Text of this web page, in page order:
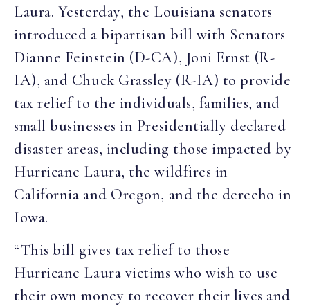
Laura. Yesterday, the Louisiana senators
introduced a bipartisan bill with Senators
Dianne Feinstein (D-CA), Joni Ernst (R-
IA), and Chuck Grassley (R-IA) to provide
tax relief to the individuals, families, and
small businesses in Presidentially declared
disaster areas, including those impacted by
Hurricane Laura, the wildfires in
California and Oregon, and the derecho in
Iowa.
“This bill gives tax relief to those
Hurricane Laura victims who wish to use
their own money to recover their lives and